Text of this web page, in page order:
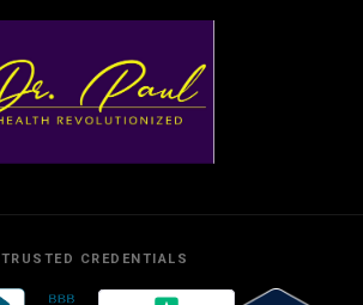
TRUSTED CREDENTIALS